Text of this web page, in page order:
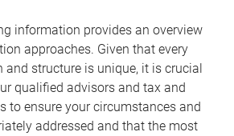
information provides an overview
approaches. Given that every
and structure is unique, it is crucial
qualified advisors and tax and
to ensure your circumstances and
addressed and that the most